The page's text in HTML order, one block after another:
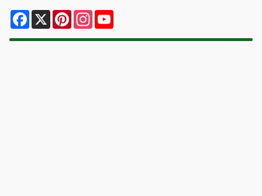
Facebook
X PinterestInstagram